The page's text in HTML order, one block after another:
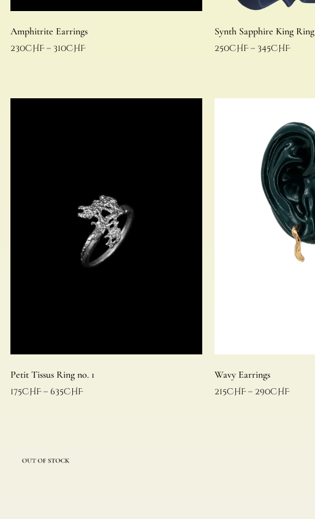
Amphitrite Earrings
230CHF – 310CHF
Synth Sapphire King Ring
250CHF – 345CHF
Petit Tissus Ring no. 1
175CHF – 635CHF
Wavy Earrings
215CHF – 290CHF